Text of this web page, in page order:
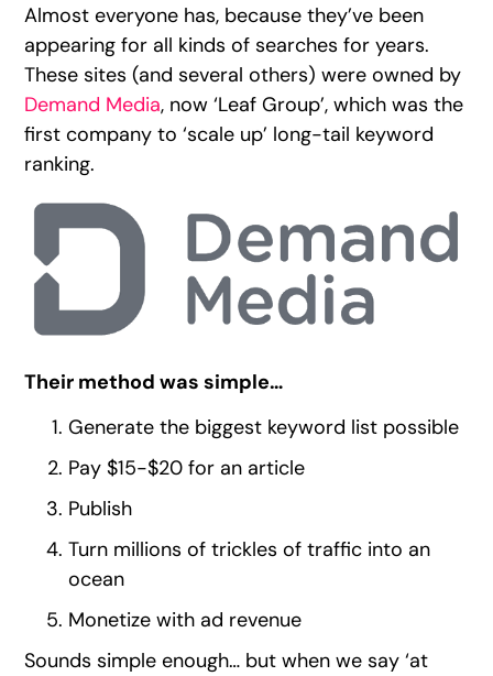
Almost everyone has, because they’ve been
appearing for all kinds of searches for years.
These sites (and several others) were owned by
Demand Media, now ‘Leaf Group’, which was the
first company to ‘scale up’ long-tail keyword
ranking.
Their method was simple…
Generate the biggest keyword list possible
Pay $15-$20 for an article
Publish
Turn millions of trickles of traffic into an
ocean
Monetize with ad revenue
Sounds simple enough… but when we say ‘at